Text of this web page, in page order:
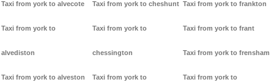
Taxi from york to alvecote
Taxi from york to
alvediston
Taxi from york to alveston
Taxi from york to cheshunt
Taxi from york to
chessington
Taxi from york to
Taxi from york to frankton
Taxi from york to frant
Taxi from york to frensham
Taxi from york to